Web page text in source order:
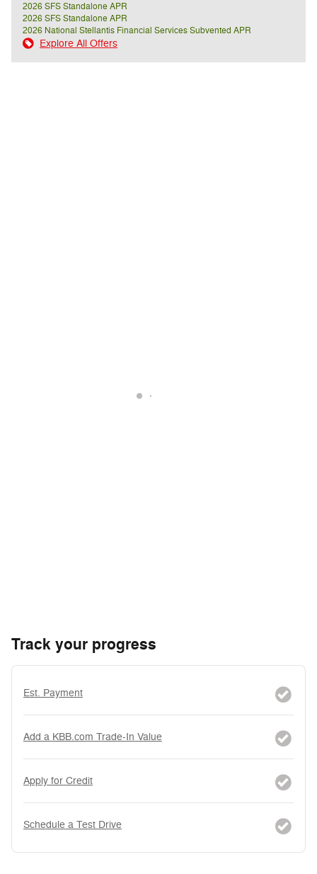
2026 SFS Standalone APR
2026 SFS Standalone APR
2026 National Stellantis Financial Services Subvented APR
Explore All Offers
Track your progress
Est. Payment
Add a KBB.com Trade-In Value
Apply for Credit
Schedule a Test Drive